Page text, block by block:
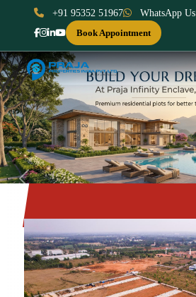
+91 95352 51967
WhatsApp Us
Book Appointment
Previous